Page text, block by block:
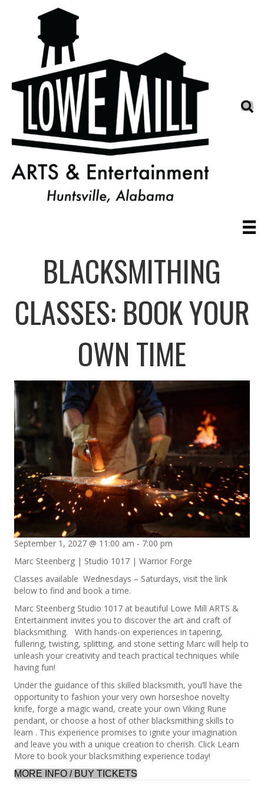
BLACKSMITHING
CLASSES: BOOK YOUR
OWN TIME
September 1, 2027 @ 11:00 am - 7:00 pm
Marc Steenberg | Studio 1017 | Warrior Forge
Classes available Wednesdays – Saturdays, visit the link
below to find and book a time.
Marc Steenberg Studio 1017 at beautiful Lowe Mill ARTS &
Entertainment invites you to discover the art and craft of
blacksmithing. With hands-on experiences in tapering,
fullering, twisting, splitting, and stone setting Marc will help to
unleash your creativity and teach practical techniques while
having fun!
Under the guidance of this skilled blacksmith, you’ll have the
opportunity to fashion your very own horseshoe novelty
knife, forge a magic wand, create your own Viking Rune
pendant, or choose a host of other blacksmithing skills to
learn . This experience promises to ignite your imagination
and leave you with a unique creation to cherish. Click Learn
More to book your blacksmithing experience today!
MORE INFO / BUY TICKETS